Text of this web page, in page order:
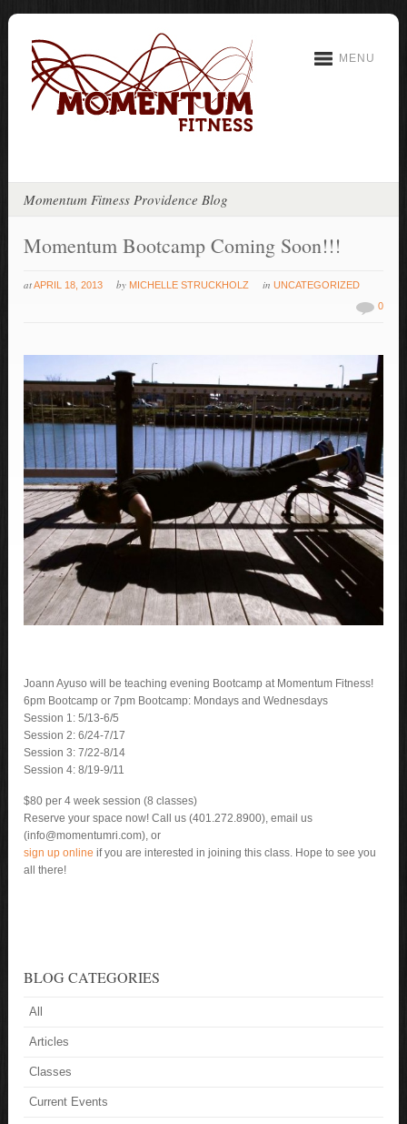
MENU
Momentum Fitness Providence Blog
Momentum Bootcamp Coming Soon!!!
atAPRIL 18, 2013 by MICHELLE STRUCKHOLZ inUNCATEGORIZED
0
Joann Ayuso will be teaching evening Bootcamp at Momentum Fitness!
6pm Bootcamp or 7pm Bootcamp: Mondays and Wednesdays
Session 1: 5/13-6/5
Session 2: 6/24-7/17
Session 3: 7/22-8/14
Session 4: 8/19-9/11
$80 per 4 week session (8 classes)
Reserve your space now! Call us (401.272.8900), email us
(info@momentumri.com), or
sign up online if you are interested in joining this class. Hope to see you
all there!
BLOG CATEGORIES
All
Articles
Classes
Current Events